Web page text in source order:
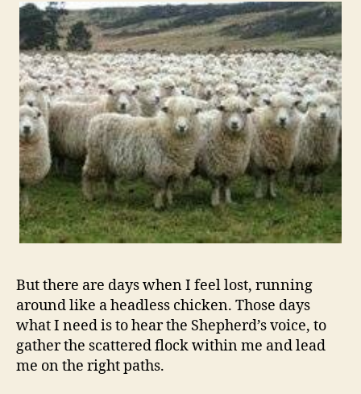
But there are days when I feel lost, running
around like a headless chicken. Those days
what I need is to hear the Shepherd’s voice, to
gather the scattered flock within me and lead
me on the right paths.